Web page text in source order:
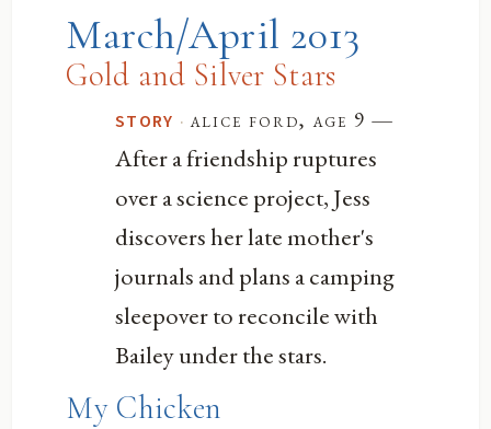
March/April 2013
Gold and Silver Stars
STORY · alice ford, age 9 —
After a friendship ruptures
over a science project, Jess
discovers her late mother's
journals and plans a camping
sleepover to reconcile with
Bailey under the stars.
My Chicken